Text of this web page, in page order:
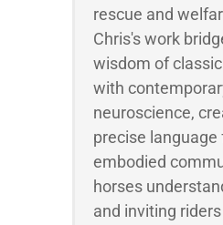
rescue and
Chris's work
wisdom of
with
neuroscience,
precise language
embodied
horses
and inviting